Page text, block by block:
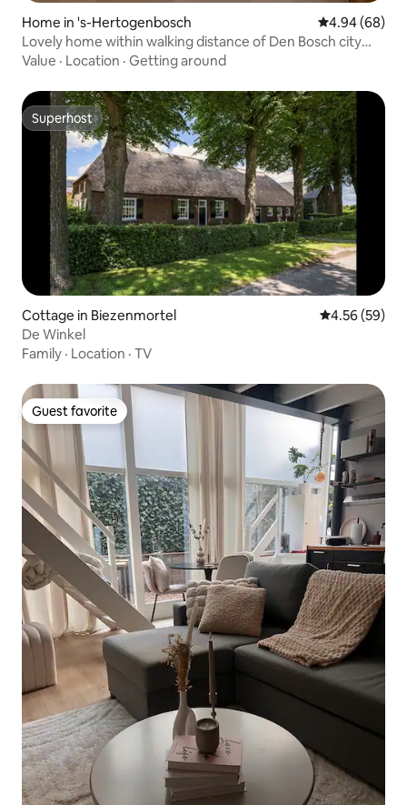
Home in 's-Hertogenbosch 4.94 out of 5
4.94 (68)
Lovely home within walking distance of Den Bosch city
center
Value · Location · Getting around
Superhost
Superhost
Cottage in Biezenmortel 4.56 out of 5
4.56 (59)
De Winkel
Family · Location · TV
Guest favorite
Guest favorite